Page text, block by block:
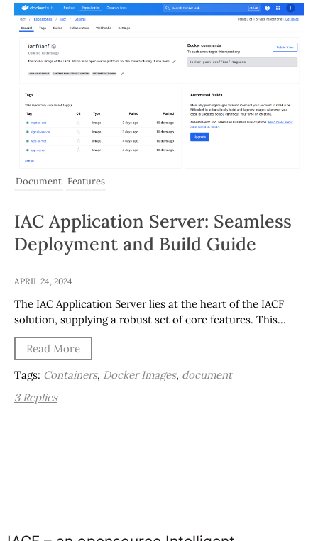
Document Features
IAC Application Server: Seamless
Deployment and Build Guide
APRIL 24, 2024
The IAC Application Server lies at the heart of the IACF
solution, supplying a robust set of core features. This…
Read More
Tags: Containers, Docker Images, document
3 Replies